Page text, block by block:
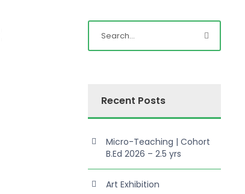
Recent Posts
Micro-Teaching | Cohort
B.Ed 2026 – 2.5 yrs
Art Exhibition